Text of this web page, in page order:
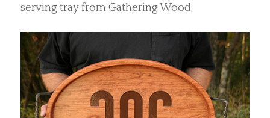
serving tray from Gathering Wood.